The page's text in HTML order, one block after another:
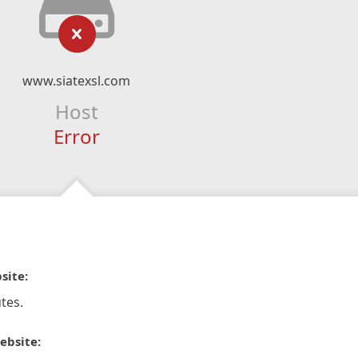
www.siatexsl.com
Host
Error